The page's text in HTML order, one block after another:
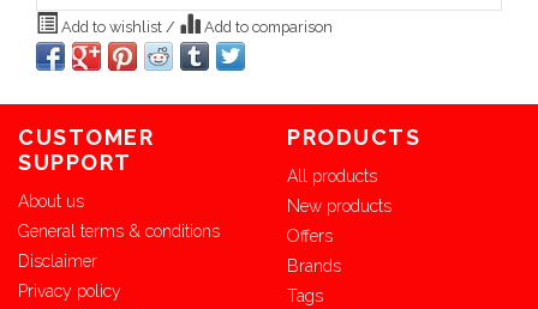
Add to wishlist / Add to comparison
CUSTOMER
SUPPORT
About us
General terms & conditions
Disclaimer
Privacy policy
PRODUCTS
All products
New products
Offers
Brands
Tags